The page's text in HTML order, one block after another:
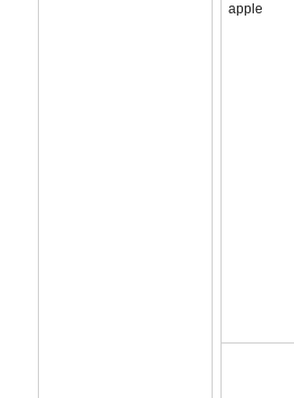
apple